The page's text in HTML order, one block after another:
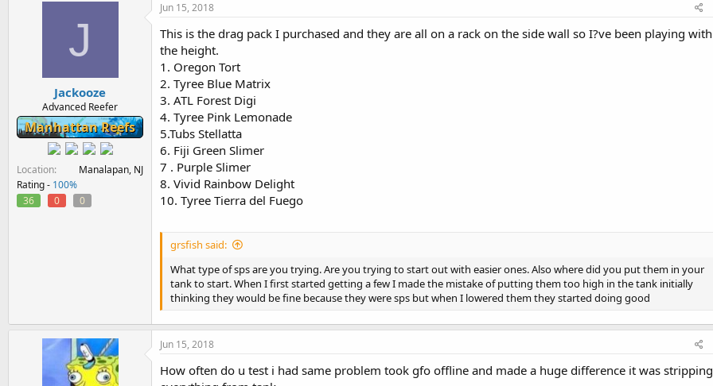
J
Jackooze
Advanced Reefer
Manhattan Reefs
Location
Manalapan, NJ
Rating - 100%
36
0 0
Jun 15, 2018
This is the drag pack I purchased and they are all on a rack on the side wall so I?ve been playing with
the height.
1. Oregon Tort
2. Tyree Blue Matrix
3. ATL Forest Digi
4. Tyree Pink Lemonade
5.Tubs Stellatta
6. Fiji Green Slimer
7 . Purple Slimer
8. Vivid Rainbow Delight
10. Tyree Tierra del Fuego
grsfish said:
What type of sps are you trying. Are you trying to start out with easier ones. Also where did you put them in your
tank to start. When I first started getting a few I made the mistake of putting them too high in the tank initially
thinking they would be fine because they were sps but when I lowered them they started doing good
Jun 15, 2018
How often do u test i had same problem took gfo offline and made a huge difference it was stripping